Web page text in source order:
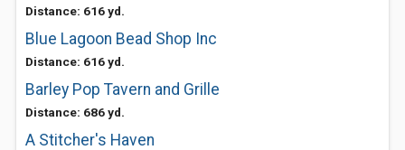
Distance: 616 yd.
Blue Lagoon Bead Shop Inc
Distance: 616 yd.
Barley Pop Tavern and Grille
Distance: 686 yd.
A Stitcher's Haven